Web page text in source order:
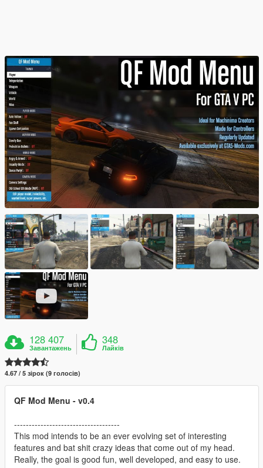
128 407
Завантажень
348
Лайків
4.67 / 5 зірок (9 голосів)
QF Mod Menu - v0.4
------------------------------------
This mod intends to be an ever evolving set of interesting
features and bat shit crazy ideas that come out of my head.
Really, the goal is good fun, well developed, and easy to use.